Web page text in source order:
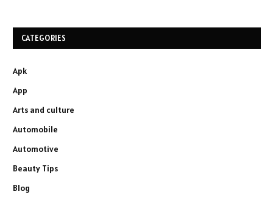
CATEGORIES
Apk
App
Arts and culture
Automobile
Automotive
Beauty Tips
Blog